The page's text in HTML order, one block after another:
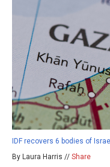
IDF recovers 6 bodies of
By Laura Harris // Share